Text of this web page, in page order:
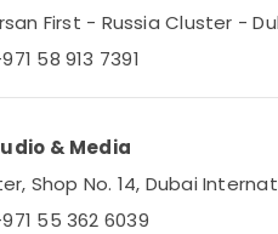
First - Russia Cluster -
58 913 7391
& Media
Shop No. 14, Dubai
55 362 6039